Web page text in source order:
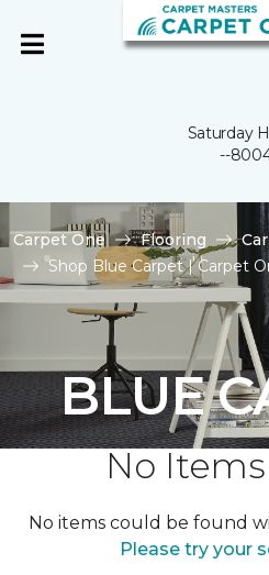
Saturday
--
Carpet One Flooring
Shop Blue Carpet | Carpet
BLUE
No
No items could be found
Please try your